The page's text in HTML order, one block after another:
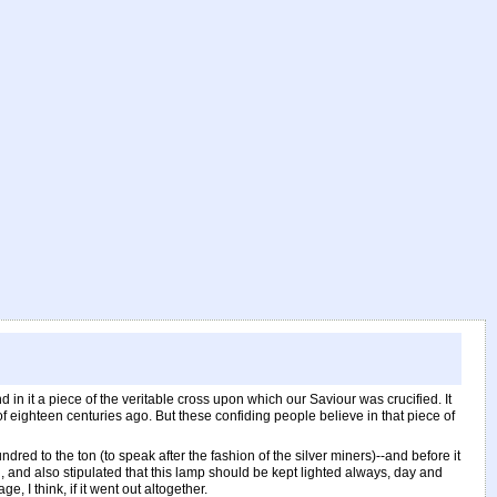
it a piece of the veritable cross upon which our Saviour was crucified. It
centuries ago. But these confiding people believe in that piece of
to the ton (to speak after the fashion of the silver miners)--and before it
also stipulated that this lamp should be kept lighted always, day and
I think, if it went out altogether.